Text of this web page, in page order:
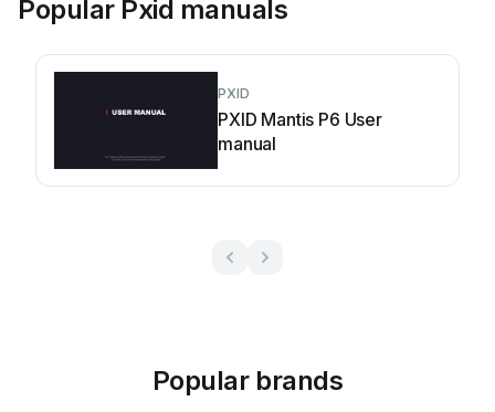
Popular Pxid manuals
PXID
PXID Mantis P6 User
manual
Popular brands